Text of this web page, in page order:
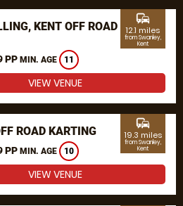
KENT OFF ROAD
PP MIN. AGE 11
commute
12.1 miles
from Swanley,
Kent
VIEW VENUE
ROAD KARTING
PP MIN. AGE 10
commute
19.3 miles
from Swanley,
Kent
VIEW VENUE